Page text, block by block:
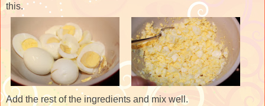
this.
Add the rest of the ingredients and mix well.